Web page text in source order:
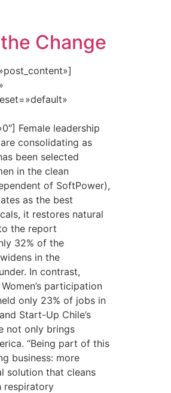
Change
Female leadership
consolidating as
been selected
in the clean
of SoftPower),
as the best
it restores natural
the report
32% of the
in the
In contrast,
participation
only 23% of jobs in
Start-Up Chile’s
not only brings
“Being part of this
business: more
solution that cleans
respiratory